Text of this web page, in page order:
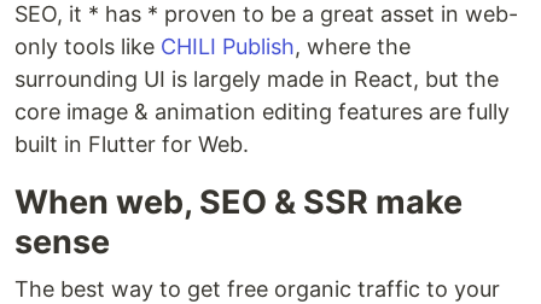
SEO, it * has * proven to be a great asset in web-
only tools like CHILI Publish, where the
surrounding UI is largely made in React, but the
core image & animation editing features are fully
built in Flutter for Web.
When web, SEO & SSR make
sense
The best way to get free organic traffic to your